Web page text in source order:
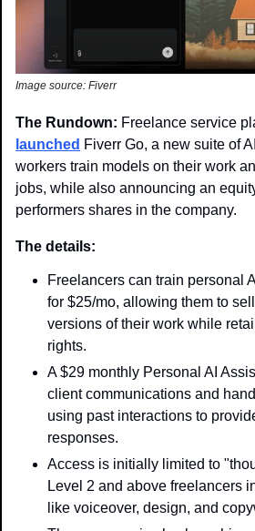
Image source: Fiverr
The Rundown:
launched Fiverr Go, a new suite of
workers train models on their work
jobs, while also announcing an
performers shares in the company.
The details:
Freelancers can train personal
for $25/mo, allowing them to
versions of their work while
rights.
A $29 monthly Personal AI
client communications and
using past interactions to
responses.
Access is initially limited to
Level 2 and above freelancers
like voiceover, design, and